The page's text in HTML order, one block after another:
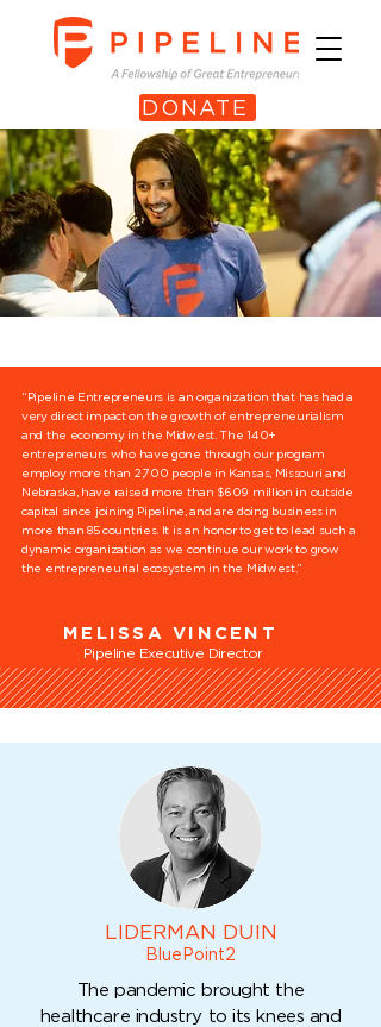
DONATE
“Pipeline Entrepreneurs is an organization that has had a
very direct impact on the growth of entrepreneurialism
and the economy in the Midwest. The 140+
entrepreneurs who have gone through our program
employ more than 2,700 people in Kansas, Missouri and
Nebraska, have raised more than $609 million in outside
capital since joining Pipeline, and are doing business in
more than 85 countries. It is an honor to get to lead such a
dynamic organization as we continue our work to grow
the entrepreneurial ecosystem in the Midwest.”
MELISSA VINCENT
Pipeline Executive Director
LIDERMAN DUIN
BluePoint2
The pandemic brought the
healthcare industry to its knees and